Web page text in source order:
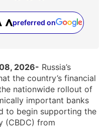
preferred on
in a new tab)
2026- Russia’s
the country’s financial
nationwide rollout of
important banks
to begin supporting the
(CBDC) from